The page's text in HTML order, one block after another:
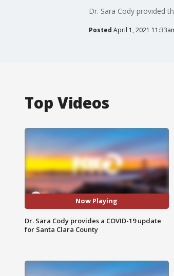
Dr. Sara Cody provided
Posted April 1, 2021
Top Videos
Now Playing
Dr. Sara Cody provides a COVID-19 update
for Santa Clara County